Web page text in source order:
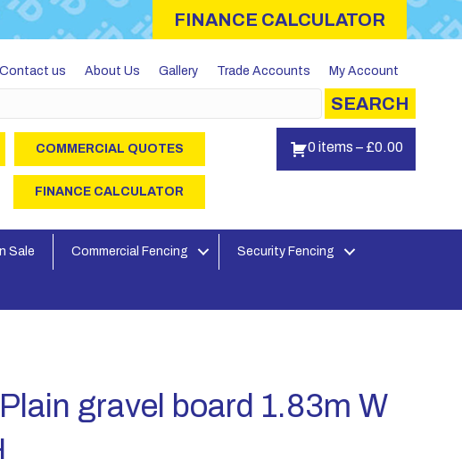
FINANCE CALCULATOR
Contact us About Us Gallery Trade Accounts My Account
SEARCH
COMMERCIAL QUOTES
FINANCE CALCULATOR
0 items – £0.00
Sale Commercial Fencing Security Fencing
gravel board 1.83m W